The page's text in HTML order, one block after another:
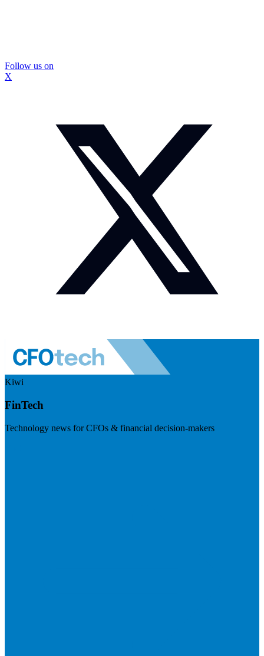
Follow us on
X
Kiwi
FinTech
Technology news for CFOs & financial decision-makers